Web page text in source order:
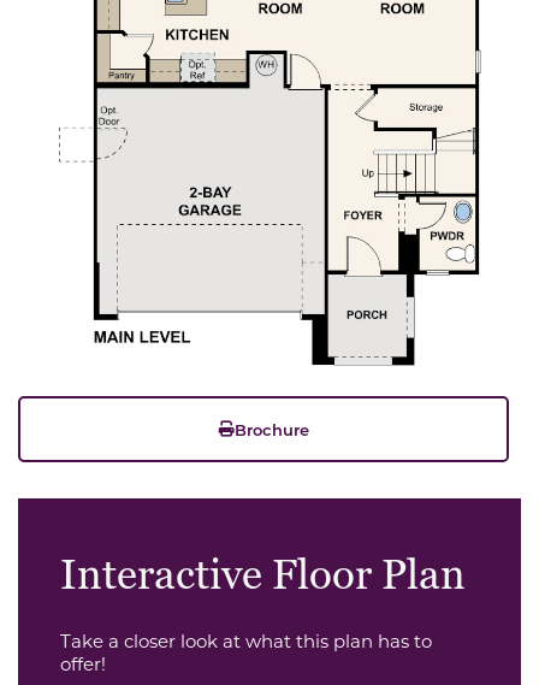
Brochure
Interactive Floor Plan
Take a closer look at what this plan has to
offer!